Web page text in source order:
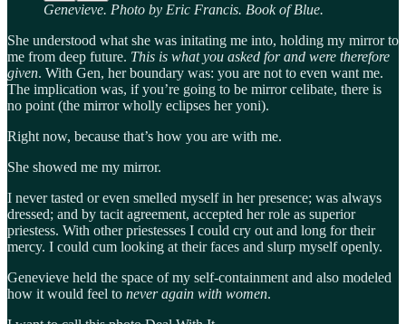
Genevieve. Photo by Eric Francis. Book of Blue.
She understood what she was initating me into, holding my mirror to
me from deep future. This is what you asked for and were therefore
given. With Gen, her boundary was: you are not to even want me.
The implication was, if you’re going to be mirror celibate, there is
no point (the mirror wholly eclipses her yoni).
Right now, because that’s how you are with me.
She showed me my mirror.
I never tasted or even smelled myself in her presence; was always
dressed; and by tacit agreement, accepted her role as superior
priestess. With other priestesses I could cry out and long for their
mercy. I could cum looking at their faces and slurp myself openly.
Genevieve held the space of my self-containment and also modeled
how it would feel to never again with women.